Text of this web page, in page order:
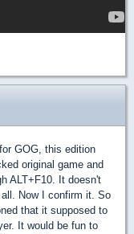
GOG, this edition
original game and
ALT+F10. It doesn't
Now I confirm it. So
that it supposed to
It would be fun to